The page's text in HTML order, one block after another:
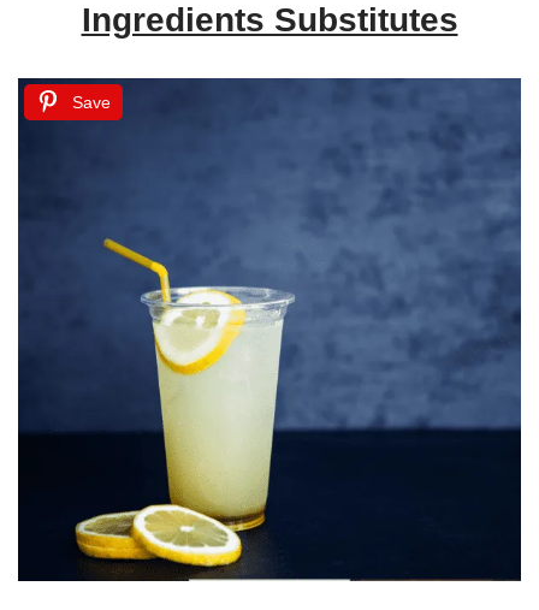
Ingredients Substitutes
Save